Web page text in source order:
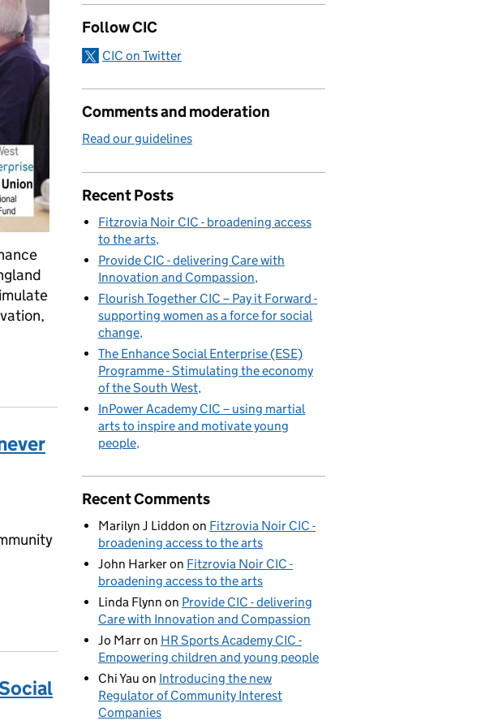
of the South West
Follow CIC
CIC on Twitter
Comments and moderation
Read our guidelines
Recent Posts
Fitzrovia Noir CIC - broadening access
to the arts
Provide CIC - delivering Care with
Innovation and Compassion
Flourish Together CIC – Pay it Forward -
supporting women as a force for social
change
The Enhance Social Enterprise (ESE)
Programme - Stimulating the economy
of the South West
InPower Academy CIC – using martial
arts to inspire and motivate young
people
Recent Comments
Marilyn J Liddon on Fitzrovia Noir CIC -
broadening access to the arts
John Harkeron Fitzrovia Noir CIC -
broadening access to the arts
Linda Flynn on Provide CIC - delivering
Care with Innovation and Compassion
Jo Marron HR Sports Academy CIC -
Empowering children and young people
Chi Yau on Introducing the new
Regulator of Community Interest
Companies